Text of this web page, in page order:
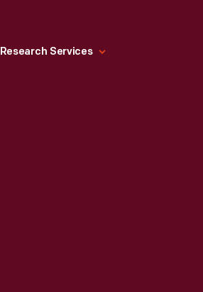
Research Services